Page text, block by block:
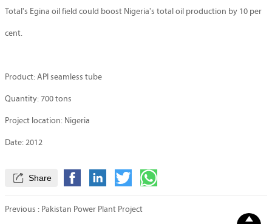
Total's Egina oil field could boost Nigeria's total oil production by 10 per
cent.
Product: API seamless tube
Quantity: 700 tons
Project location: Nigeria
Date: 2012
 Share
Previous : Pakistan Power Plant Project
